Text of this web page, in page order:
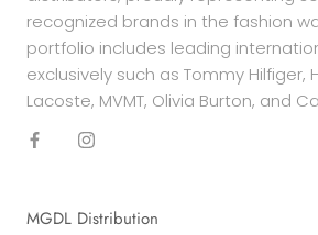
recognized brands in the fashion
portfolio includes leading
exclusively such as Tommy Hilfiger,
Lacoste, MVMT, Olivia Burton, and
MGDL Distribution